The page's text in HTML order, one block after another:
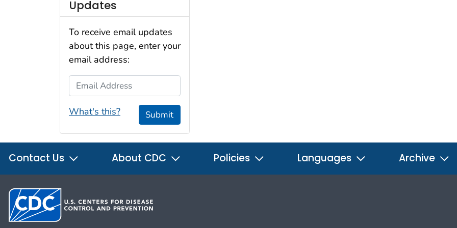
Updates
To receive email updates
about this page, enter your
email address:
Email Address
What's this? Submit
Contact Us About CDC Policies Languages Archive